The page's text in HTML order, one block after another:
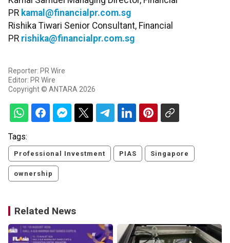
PR kamal@financialpr.com.sg
Rishika Tiwari Senior Consultant, Financial
PR rishika@financialpr.com.sg
Reporter: PR Wire
Editor: PR Wire
Copyright © ANTARA 2026
Tags:
Professional Investment PIAS Singapore
ownership
Related News